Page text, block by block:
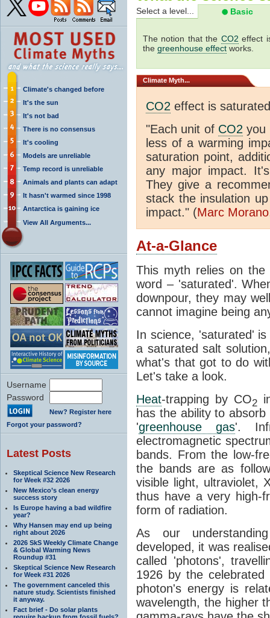
Climate's changed before
It's the sun
It's not bad
There is no consensus
It's cooling
Models are unreliable
Temp record is unreliable
Animals and plants can adapt
It hasn't warmed since 1998
Antarctica is gaining ice
View All Arguments...
Username
Password
New? Register here
Forgot your password?
Latest Posts
Skeptical Science New Research
for Week #32 2026
New Mexico’s clean energy
success story
Is Europe having a bad wildfire
year?
Why Hansen may end up being
right about 2026
2026 SkS Weekly Climate Change
& Global Warming News
Roundup #31
Skeptical Science New Research
for Week #31 2026
The government canceled this
nature study. Scientists finished
it anyway.
Fact brief - Do solar plants
Select a level... Basic
The notion that the CO2 effect
the greenhouse effect works.
Climate Myth...
CO2 effect is saturated
"Each unit of CO2 you
less of a warming
saturation point,
any major impact.
They give a
stack the insulation
impact." (Marc Morano
At-a-Glance
This myth relies on
word – 'saturated'.
downpour, they may
cannot imagine being
In science, 'saturated'
a saturated salt
what's that got to do
Let's take a look.
Heat-trapping by CO2
has the ability to
'greenhouse gas'.
electromagnetic
bands. From the low-
the bands are as
visible light, ultraviolet,
thus have a very high-
form of radiation.
As our
developed, it was
called 'photons',
1926 by the celebrated
photon's energy is
wavelength, the higher